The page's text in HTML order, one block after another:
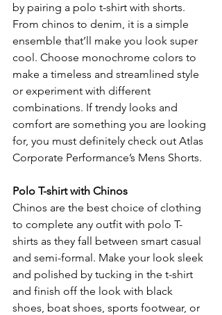
by pairing a polo t-shirt with shorts.
From chinos to denim, it is a simple
ensemble that’ll make you look super
cool. Choose monochrome colors to
make a timeless and streamlined style
or experiment with different
combinations. If trendy looks and
comfort are something you are looking
for, you must definitely check out Atlas
Corporate Performance’s Mens Shorts.
Polo T-shirt with Chinos
Chinos are the best choice of clothing
to complete any outfit with polo T-
shirts as they fall between smart casual
and semi-formal. Make your look sleek
and polished by tucking in the t-shirt
and finish off the look with black
shoes, boat shoes, sports footwear, or